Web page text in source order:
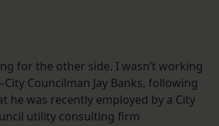
for the other side. I wasn’t working
Councilman Jay Banks, following
he was recently employed by a City
utility consulting firm